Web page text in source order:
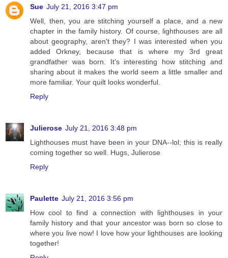
Sue July 21, 2016 3:47 pm
Well, then, you are stitching yourself a place, and a new
chapter in the family history. Of course, lighthouses are all
about geography, aren't they? I was interested when you
added Orkney, because that is where my 3rd great
grandfather was born. It's interesting how stitching and
sharing about it makes the world seem a little smaller and
more familiar. Your quilt looks wonderful.
Reply
Julierose July 21, 2016 3:48 pm
Lighthouses must have been in your DNA--lol; this is really
coming together so well. Hugs, Julierose
Reply
Paulette July 21, 2016 3:56 pm
How cool to find a connection with lighthouses in your
family history and that your ancestor was born so close to
where you live now! I love how your lighthouses are looking
together!